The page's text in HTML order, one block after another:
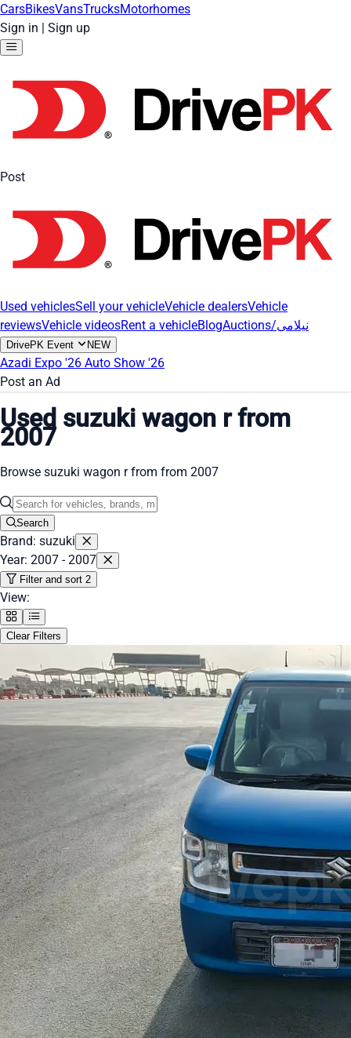
CarsBikesVansTrucksMotorhomes
Sign in | Sign up
Post
Used vehiclesSell your vehicleVehicle dealersVehicle
reviewsVehicle videosRent a vehicleBlog Auctions/نیلامی
DrivePK Event NEW
Azadi Expo '26 Auto Show '26
Post an Ad
Used suzuki wagon r from
2007
Browse suzuki wagon r from from 2007
Search
Brand: suzuki
Year: 2007 - 2007
Filter and sort 2
View:
Clear Filters